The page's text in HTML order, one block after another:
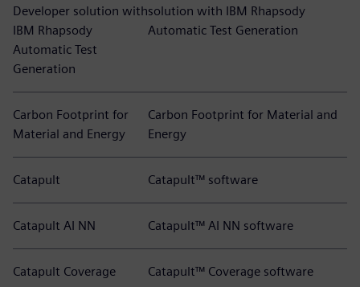
Developer solution with
IBM Rhapsody
Automatic Test
Generation
solution with IBM Rhapsody
Automatic Test Generation
Carbon Footprint for
Material and Energy
Carbon Footprint for Material and
Energy
Catapult Catapult™ software
Catapult AI NN Catapult™ AI NN software
Catapult Coverage Catapult™ Coverage software